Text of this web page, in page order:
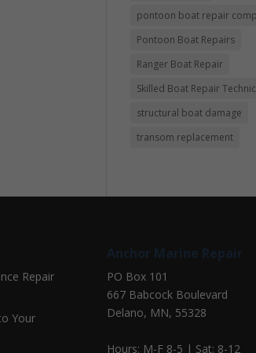
pontoon boat repair
Pontoon Boat Repairs
Ranger Boat Repair
Skilled Boat Repair
structural boat damage
transom replacement
Repair
Your
Anchor Marine Repair
PO Box 101
667 Babcock Boulevard
Delano, MN, 55328
Hours: M-F 8-5 | Sat: 8-12